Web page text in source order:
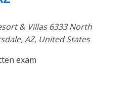
& Villas 6333 North
AZ, United States
exam